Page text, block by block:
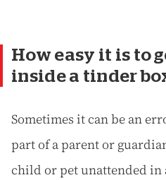
How easy it is to
inside a tinder
Sometimes it can be an
part of a parent or
child or pet unattended in